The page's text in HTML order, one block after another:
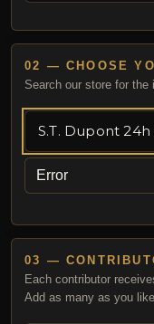
02 — CHOOSE
Search our store for
Error
03 —
Each contributor
Add as many as you like.